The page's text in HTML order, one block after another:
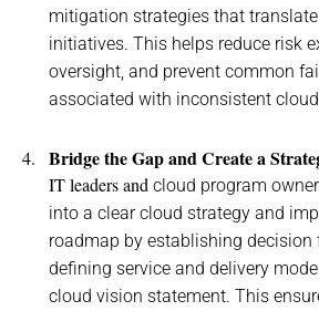
mitigation strategies that
initiatives. This helps reduce risk
oversight, and prevent common
associated with inconsistent cloud
Bridge the Gap and Create a
IT leaders and cloud program
into a clear cloud strategy and
roadmap by establishing decision
defining service and delivery
cloud vision statement. This